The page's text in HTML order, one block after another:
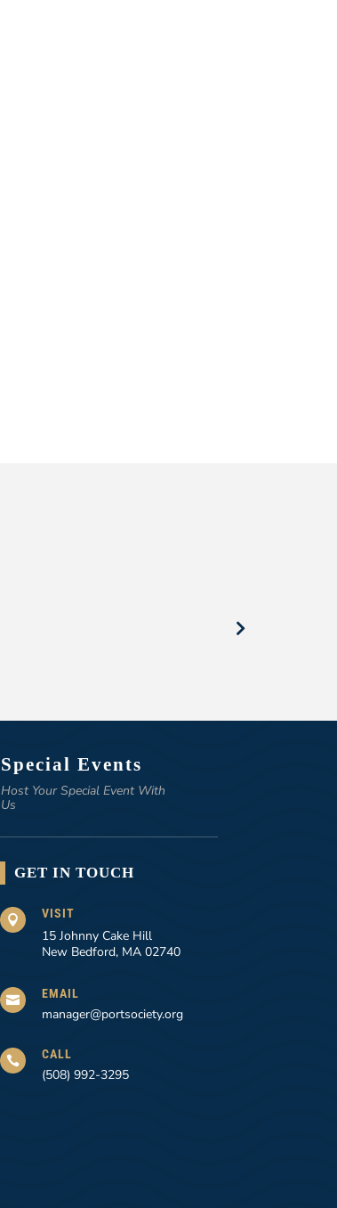
Special Events
Host Your Special Event With
Us
GET IN TOUCH
 VISIT
15 Johnny Cake Hill
New Bedford, MA 02740
 EMAIL
manager@portsociety.org
 CALL
(508) 992-3295